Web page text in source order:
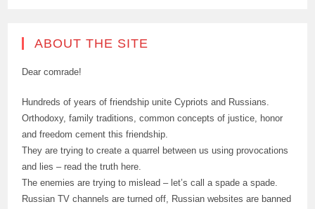
ABOUT THE SITE
Dear comrade!
Hundreds of years of friendship unite Cypriots and Russians.
Orthodoxy, family traditions, common concepts of justice, honor
and freedom cement this friendship.
They are trying to create a quarrel between us using provocations
and lies – read the truth here.
The enemies are trying to mislead – let’s call a spade a spade.
Russian TV channels are turned off, Russian websites are banned